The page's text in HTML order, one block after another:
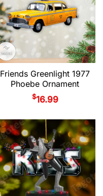
Friends Greenlight 1977
Phoebe Ornament
$16.99